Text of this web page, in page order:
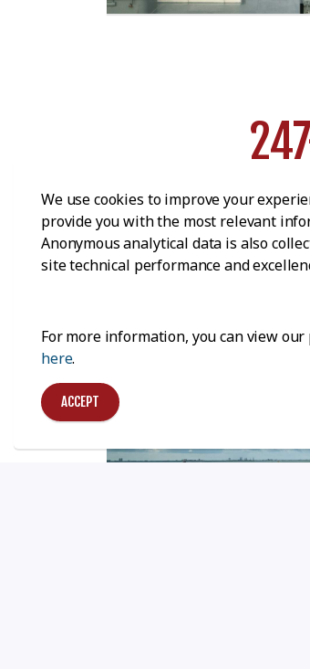
tons of
We use cookies to improve your
provide you with the most relevant
Anonymous analytical data is also
site technical performance and
For more information, you can view our
here.
ACCEPT